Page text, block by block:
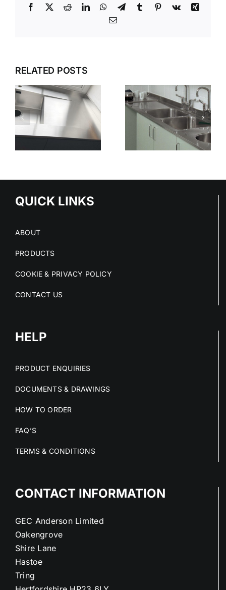
Facebook
X RedditLinkedInWhatsApp
TelegramTumblr Pinterest
Vk
Xing
Email
RELATED POSTS
THAT
WORK
KEEPING
STAINLESS
STEEL
SURFACES
IS THE
FIRST
CHOICE
FOR
STAINLESS
STEEL
IN 2026
QUICK LINKS
ABOUT
PRODUCTS
COOKIE & PRIVACY POLICY
CONTACT US
HELP
PRODUCT ENQUIRIES
DOCUMENTS & DRAWINGS
HOW TO ORDER
FAQ’S
TERMS & CONDITIONS
CONTACT INFORMATION
GEC Anderson Limited
Oakengrove
Shire Lane
Hastoe
Tring